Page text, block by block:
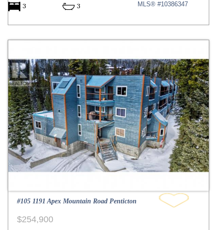
3 3
MLS® #10386347
#105 1191 Apex Mountain Road Penticton
$254,900